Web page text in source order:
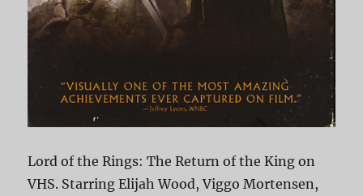
Lord of the Rings: The Return of the King on
VHS. Starring Elijah Wood, Viggo Mortensen,